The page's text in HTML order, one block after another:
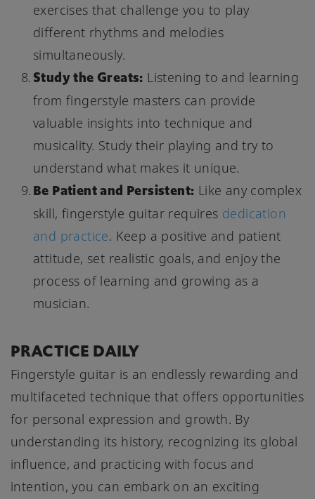
exercises that challenge you to play
different rhythms and melodies
simultaneously.
Study the Greats: Listening to and learning
from fingerstyle masters can provide
valuable insights into technique and
musicality. Study their playing and try to
understand what makes it unique.
Be Patient and Persistent: Like any complex
skill, fingerstyle guitar requires dedication
and practice. Keep a positive and patient
attitude, set realistic goals, and enjoy the
process of learning and growing as a
musician.
PRACTICE DAILY
Fingerstyle guitar is an endlessly rewarding and
multifaceted technique that offers opportunities
for personal expression and growth. By
understanding its history, recognizing its global
influence, and practicing with focus and
intention, you can embark on an exciting